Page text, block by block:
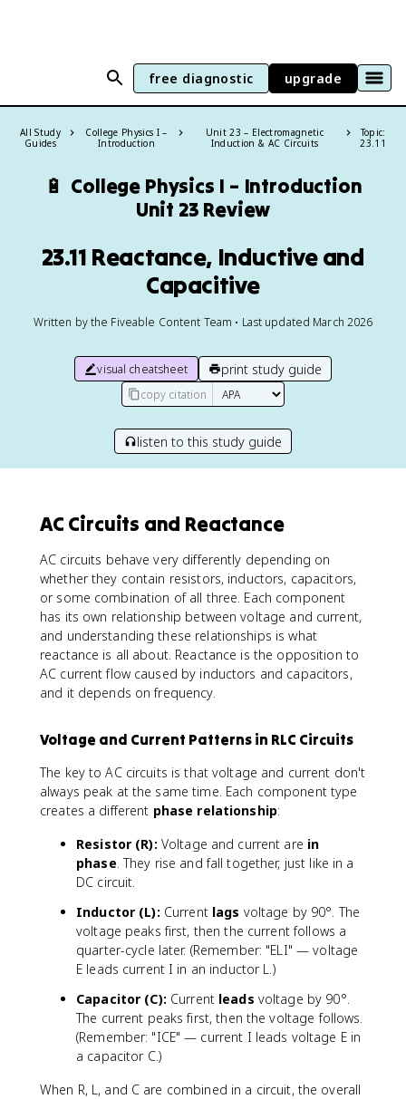
free diagnostic upgrade
All Study
Guides
College Physics I –
Introduction
Unit 23 – Electromagnetic
Induction & AC Circuits
Topic:
23.11
🔋 College Physics I – Introduction
Unit 23 Review
23.11 Reactance, Inductive and
Capacitive
Written by the Fiveable Content Team • Last updated March 2026
visual cheatsheet print study guide
copy citation
listen to this study guide
AC Circuits and Reactance
AC circuits behave very differently depending on
whether they contain resistors, inductors, capacitors,
or some combination of all three. Each component
has its own relationship between voltage and current,
and understanding these relationships is what
reactance is all about. Reactance is the opposition to
AC current flow caused by inductors and capacitors,
and it depends on frequency.
Voltage and Current Patterns in RLC Circuits
The key to AC circuits is that voltage and current don't
always peak at the same time. Each component type
creates a different phase relationship:
Resistor (R): Voltage and current are in
phase. They rise and fall together, just like in a
DC circuit.
Inductor (L): Current lags voltage by 90°. The
voltage peaks first, then the current follows a
quarter-cycle later. (Remember: "ELI" — voltage
E leads current I in an inductor L.)
Capacitor (C): Current leads voltage by 90°.
The current peaks first, then the voltage follows.
(Remember: "ICE" — current I leads voltage E in
a capacitor C.)
When R, L, and C are combined in a circuit, the overall